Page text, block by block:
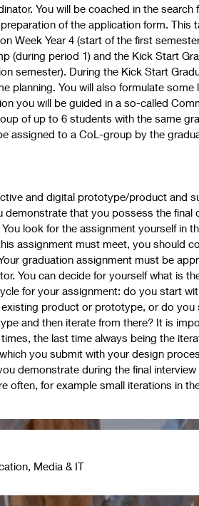
You will be coached in the search
of the application form. This
Week Year 4 (start of the first
(during period 1) and the Kick Start
semester). During the Kick Start
planning. You will also formulate some
you will be guided in a so-called
of up to 6 students with the same
assigned to a CoL-group by the
and digital prototype/product and
demonstrate that you possess the final
look for the assignment yourself in
assignment must meet, you should
graduation assignment must be
You can decide for yourself what is
for your assignment: do you start
product or prototype, or do you
and then iterate from there? It is
the last time always being the
you submit with your design
demonstrate during the final interview
often, for example small iterations in
Media & IT